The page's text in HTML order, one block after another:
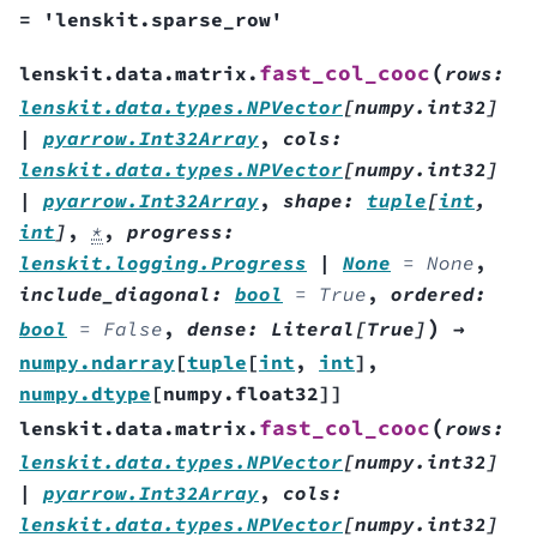
= 'lenskit.sparse_row'
lenskit.data.matrix. fast_col_cooc( rows:
lenskit.data.types.NPVector[numpy.int32]
|
pyarrow.Int32Array, cols:
lenskit.data.types.NPVector[numpy.int32]
|
pyarrow.Int32Array, shape: tuple[int,
int] , * , progress:
lenskit.logging.Progress
| None = None ,
include_diagonal : bool = True , ordered:
bool
= False , dense: Literal [True] )
→
numpy.ndarray [tuple [int , int] ,
numpy.dtype [numpy.float32] ]
lenskit.data.matrix. fast_col_cooc( rows:
lenskit.data.types.NPVector[numpy.int32]
|
pyarrow.Int32Array, cols:
lenskit.data.types.NPVector[numpy.int32]